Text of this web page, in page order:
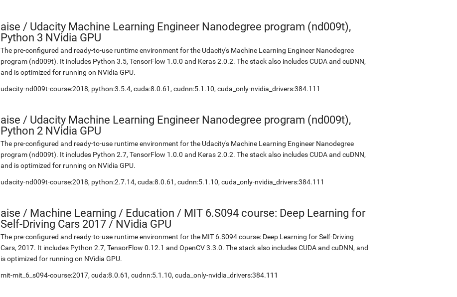
aise / Udacity Machine Learning Engineer Nanodegree program (nd009t),
Python 3 NVidia GPU
The pre-configured and ready-to-use runtime environment for the Udacity's Machine Learning Engineer Nanodegree
program (nd009t). It includes Python 3.5, TensorFlow 1.0.0 and Keras 2.0.2. The stack also includes CUDA and cuDNN,
and is optimized for running on NVidia GPU.
udacity-nd009t-course:2018, python:3.5.4, cuda:8.0.61, cudnn:5.1.10, cuda_only-nvidia_drivers:384.111
aise / Udacity Machine Learning Engineer Nanodegree program (nd009t),
Python 2 NVidia GPU
The pre-configured and ready-to-use runtime environment for the Udacity's Machine Learning Engineer Nanodegree
program (nd009t). It includes Python 2.7, TensorFlow 1.0.0 and Keras 2.0.2. The stack also includes CUDA and cuDNN,
and is optimized for running on NVidia GPU.
udacity-nd009t-course:2018, python:2.7.14, cuda:8.0.61, cudnn:5.1.10, cuda_only-nvidia_drivers:384.111
aise / Machine Learning / Education / MIT 6.S094 course: Deep Learning for
Self-Driving Cars 2017 / NVidia GPU
The pre-configured and ready-to-use runtime environment for the MIT 6.S094 course: Deep Learning for Self-Driving
Cars, 2017. It includes Python 2.7, TensorFlow 0.12.1 and OpenCV 3.3.0. The stack also includes CUDA and cuDNN, and
is optimized for running on NVidia GPU.
mit-mit_6_s094-course:2017, cuda:8.0.61, cudnn:5.1.10, cuda_only-nvidia_drivers:384.111